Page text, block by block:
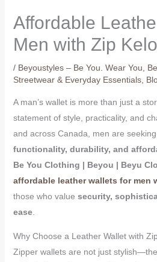
Affordable
Men with Zip
/ Beyoustyles – Be You. Wear You,
Streetwear & Everyday Essentials,
A man’s wallet is more than just a
statement of style, practicality, and
and across Canada, men are
functionality, durability, and
Be You Clothing | Beyou | Beyu
affordable leather wallets for men
those who value security,
ease.
Why Choose a Leather Wallet with
Zipper wallets are not just